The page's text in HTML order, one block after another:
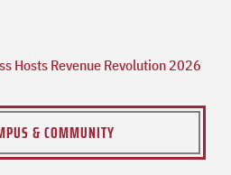
Hosts Revenue Revolution 2026
& COMMUNITY